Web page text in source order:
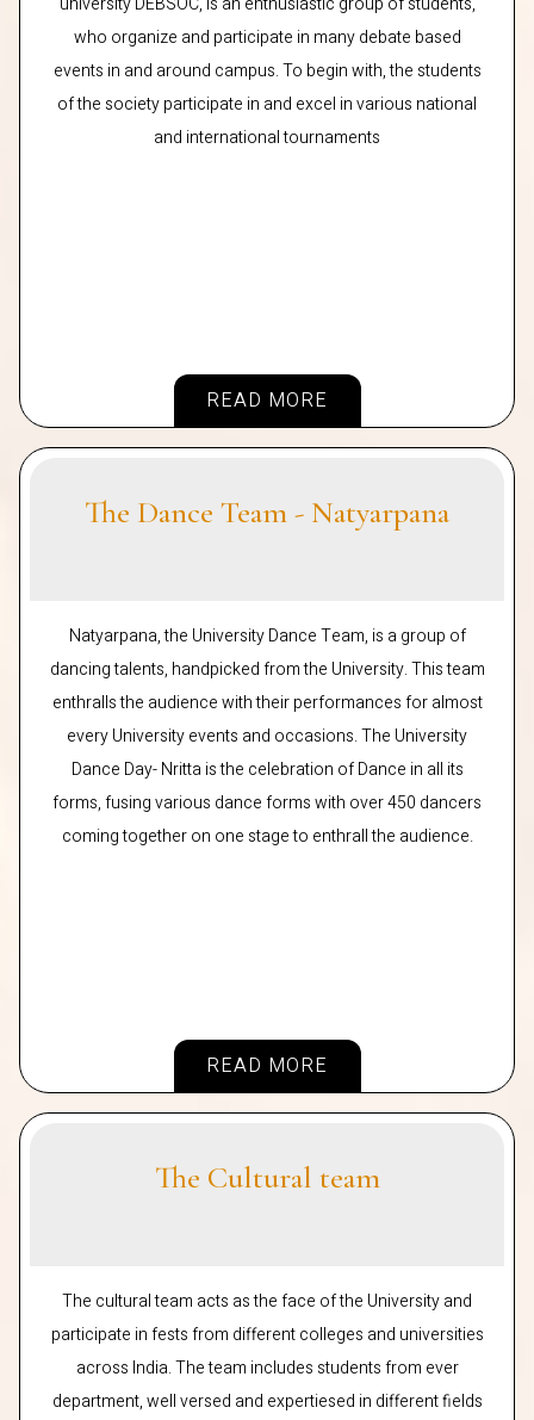
who organize and participate in many debate based
events in and around campus. To begin with, the students
of the society participate in and excel in various national
and international tournaments
READ MORE
The Dance Team - Natyarpana
Natyarpana, the University Dance Team, is a group of
dancing talents, handpicked from the University. This team
enthralls the audience with their performances for almost
every University events and occasions. The University
Dance Day- Nritta is the celebration of Dance in all its
forms, fusing various dance forms with over 450 dancers
coming together on one stage to enthrall the audience.
READ MORE
The Cultural team
The cultural team acts as the face of the University and
participate in fests from different colleges and universities
across India. The team includes students from ever
department, well versed and expertiesed in different fields